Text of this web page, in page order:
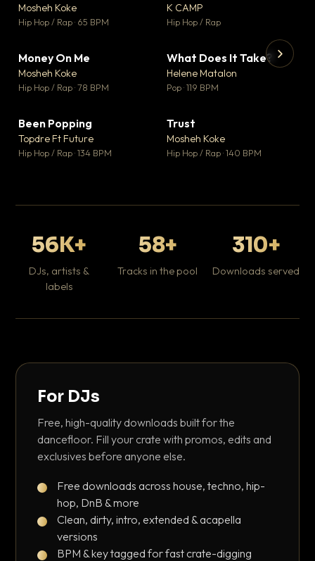
Mosheh Koke
Hip Hop / Rap · 65 BPM
K CAMP
Hip Hop / Rap
Money On Me
Mosheh Koke
Hip Hop / Rap · 78 BPM
▼ 3
♥ 0
What Does It Take?
Helene Matalon
Pop · 119 BPM
Been Popping
Topdre Ft Future
Hip Hop / Rap · 134 BPM
Trust
Mosheh Koke
Hip Hop / Rap · 140 BPM
56K+
DJs, artists &
labels
58+
Tracks in the pool
310+
Downloads served
For DJs
Free, high-quality downloads built for the
dancefloor. Fill your crate with promos, edits and
exclusives before anyone else.
Free downloads across house, techno, hip-
hop, DnB & more
Clean, dirty, intro, extended & acapella
versions
BPM & key tagged for fast crate-digging